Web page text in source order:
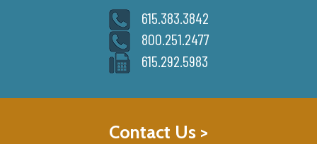
615.383.3842
800.251.2477
615.292.5983
Contact Us >